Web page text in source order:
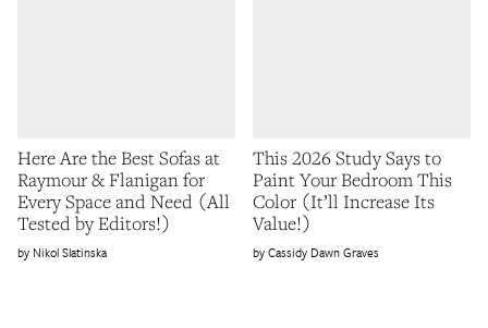
Here Are the Best Sofas at
Raymour & Flanigan for
Every Space and Need (All
Tested by Editors!)
Nikol Slatinska
This 2026 Study Says to
Paint Your Bedroom This
Color (It’ll Increase Its
Value!)
Cassidy Dawn Graves